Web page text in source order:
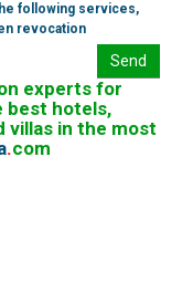
following services,
revocation
Send
experts for
best hotels,
villas in the most
.com